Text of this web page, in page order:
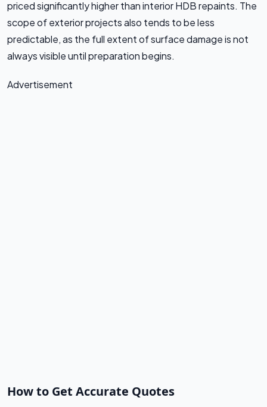
priced significantly higher than interior HDB repaints. The
scope of exterior projects also tends to be less
predictable, as the full extent of surface damage is not
always visible until preparation begins.
Advertisement
How to Get Accurate Quotes